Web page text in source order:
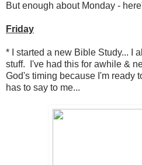
But enough about Monday -
Friday
* I started a new Bible Study... I
stuff. I've had this for awhile &
God's timing because I'm ready
has to say to me...